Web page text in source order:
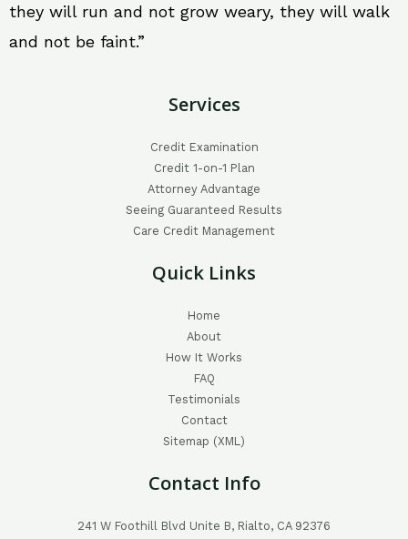
they will run and not grow weary, they will walk
and not be faint.”
Services
Credit Examination
Credit 1-on-1 Plan
Attorney Advantage
Seeing Guaranteed Results
Care Credit Management
Quick Links
Home
About
How It Works
FAQ
Testimonials
Contact
Sitemap (XML)
Contact Info
241 W Foothill Blvd Unite B, Rialto, CA 92376